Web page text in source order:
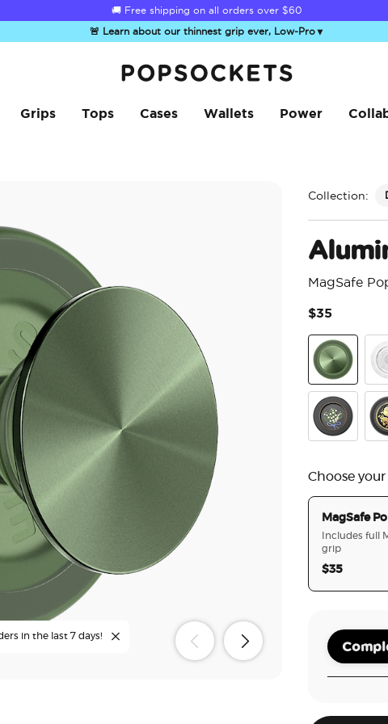
Summer Sendoff Sale is on 🚨 Up to 60% off
🚨 Learn about our thinnest grip ever, Low-Pro▼
Grips Tops Cases Wallets Power
in the last 7 days!
Collection:
MagSafe
$35
Aluminum
Choose
MagSafe
Includes full
grip
$35